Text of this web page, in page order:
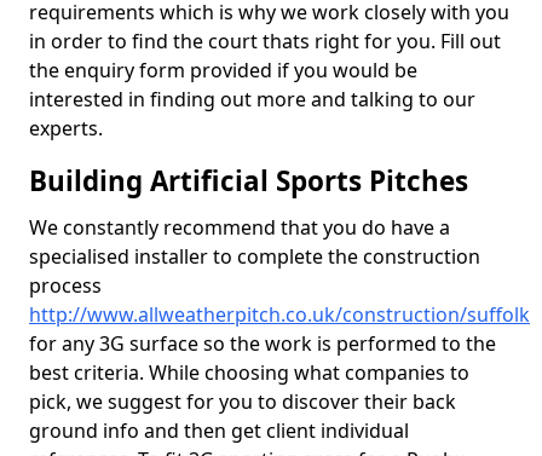
requirements which is why we work closely with you
in order to find the court thats right for you. Fill out
the enquiry form provided if you would be
interested in finding out more and talking to our
experts.
Building Artificial Sports Pitches
We constantly recommend that you do have a
specialised installer to complete the construction
process
http://www.allweatherpitch.co.uk/construction/suffolk
for any 3G surface so the work is performed to the
best criteria. While choosing what companies to
pick, we suggest for you to discover their back
ground info and then get client individual